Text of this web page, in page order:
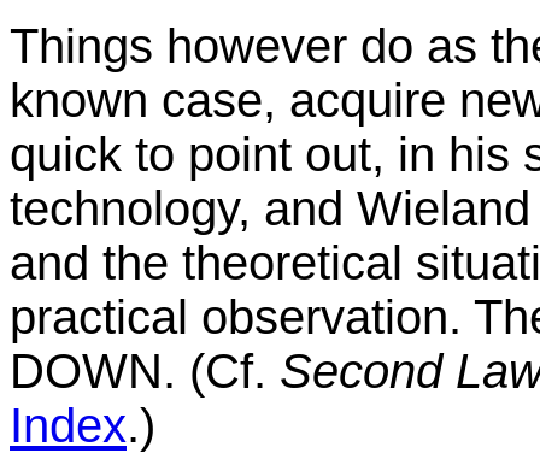
Things however do as
known case, acquire
quick to point out, in his
technology, and
and the theoretical
practical observation.
DOWN. (Cf. Second
Index.)